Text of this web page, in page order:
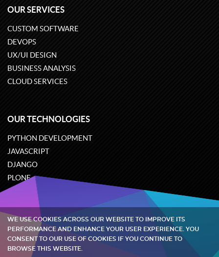
OUR SERVICES
CUSTOM SOFTWARE
DEVOPS
UX/UI DESIGN
BUSINESS ANALYSIS
CLOUD SERVICES
OUR TECHNOLOGIES
PYTHON DEVELOPMENT
JAVASCRIPT
DJANGO
PLONE
ODOO
Quintagroup©2002-2026
WE USE COOKIES ACROSS OUR WEBSITE TO IMPROVE ITS
PERFORMANCE AND ENHANCE YOUR USER EXPERIENCE. YOU
CONSENT TO OUR USE OF COOKIES IF YOU CONTINUE TO
BROWSE THIS WEBSITE.